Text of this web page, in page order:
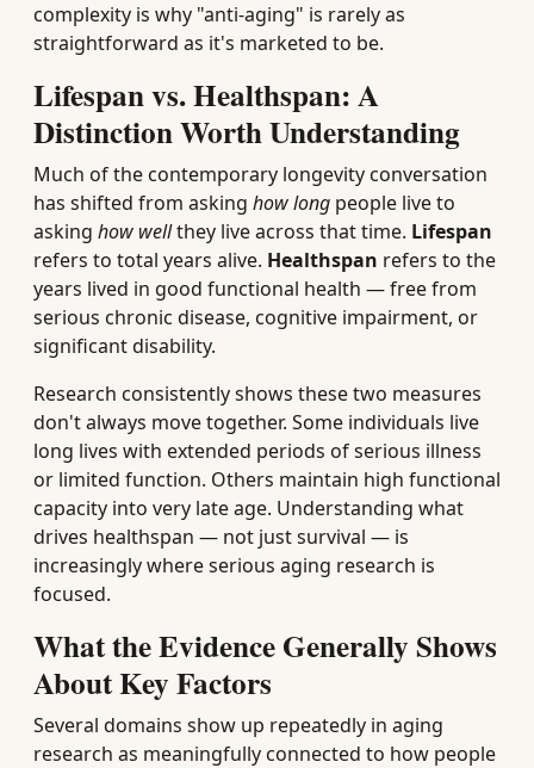
complexity is why "anti-aging" is rarely as
straightforward as it's marketed to be.
Lifespan vs. Healthspan: A
Distinction Worth Understanding
Much of the contemporary longevity conversation
has shifted from asking how long people live to
asking how wellthey live across that time. Lifespan
refers to total years alive. Healthspan refers to the
years lived in good functional health — free from
serious chronic disease, cognitive impairment, or
significant disability.
Research consistently shows these two measures
don't always move together. Some individuals live
long lives with extended periods of serious illness
or limited function. Others maintain high functional
capacity into very late age. Understanding what
drives healthspan — not just survival — is
increasingly where serious aging research is
focused.
What the Evidence Generally Shows
About Key Factors
Several domains show up repeatedly in aging
research as meaningfully connected to how people